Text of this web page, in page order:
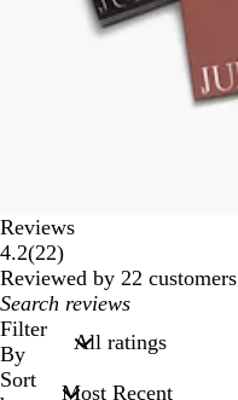
Reviews
4.2(2222
reviews
)
Reviewed by 22 customers
My
search
inputs
Filter
By
Sort